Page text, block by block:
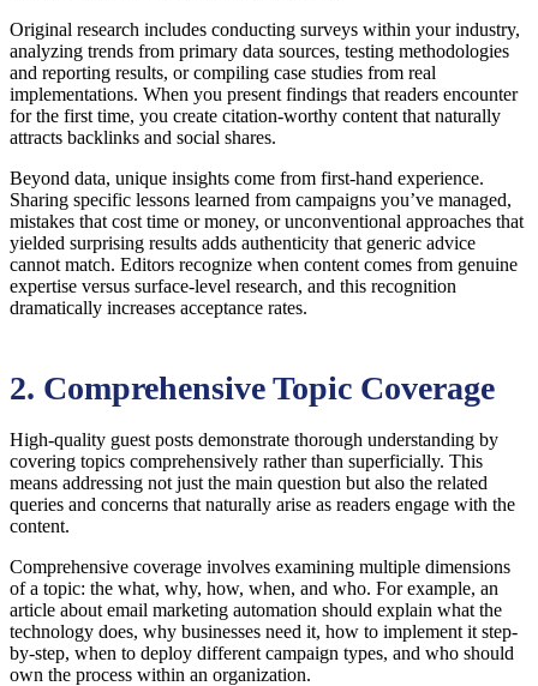
Original research includes conducting surveys within your industry,
analyzing trends from primary data sources, testing methodologies
and reporting results, or compiling case studies from real
implementations. When you present findings that readers encounter
for the first time, you create citation-worthy content that naturally
attracts backlinks and social shares.
Beyond data, unique insights come from first-hand experience.
Sharing specific lessons learned from campaigns you’ve managed,
mistakes that cost time or money, or unconventional approaches that
yielded surprising results adds authenticity that generic advice
cannot match. Editors recognize when content comes from genuine
expertise versus surface-level research, and this recognition
dramatically increases acceptance rates.
2. Comprehensive Topic Coverage
High-quality guest posts demonstrate thorough understanding by
covering topics comprehensively rather than superficially. This
means addressing not just the main question but also the related
queries and concerns that naturally arise as readers engage with the
content.
Comprehensive coverage involves examining multiple dimensions
of a topic: the what, why, how, when, and who. For example, an
article about email marketing automation should explain what the
technology does, why businesses need it, how to implement it step-
by-step, when to deploy different campaign types, and who should
own the process within an organization.